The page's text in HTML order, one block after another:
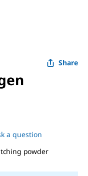
Share
a question
powder